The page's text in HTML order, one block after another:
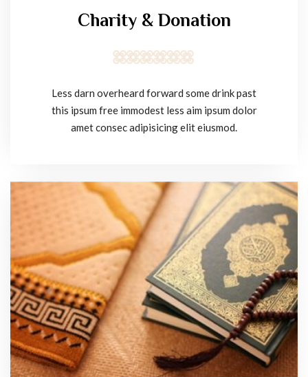
Charity & Donation
Less darn overheard forward some drink past
this ipsum free immodest less aim ipsum dolor
amet consec adipisicing elit eiusmod.